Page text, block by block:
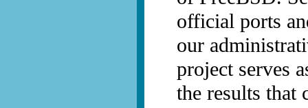
official ports
our
project serves
the results that